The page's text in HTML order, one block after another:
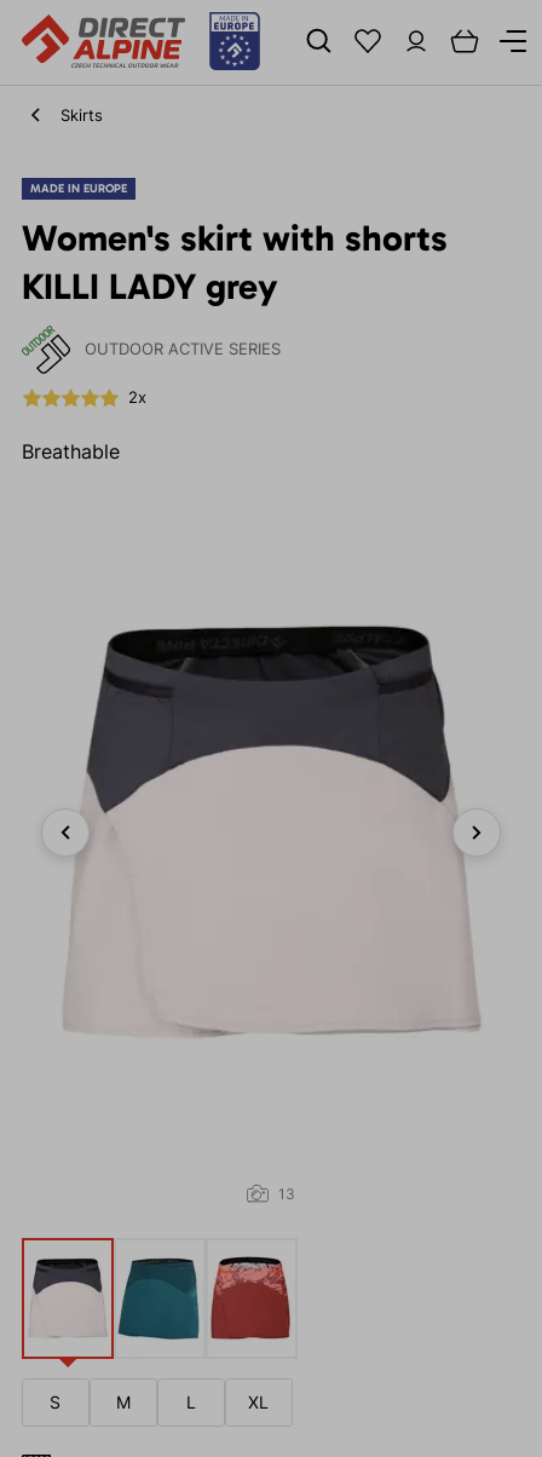
Skirts
MADE IN EUROPE
Women's skirt with shorts
KILLI LADY grey
OUTDOOR ACTIVE SERIES
2x
Breathable
13
S M L XL